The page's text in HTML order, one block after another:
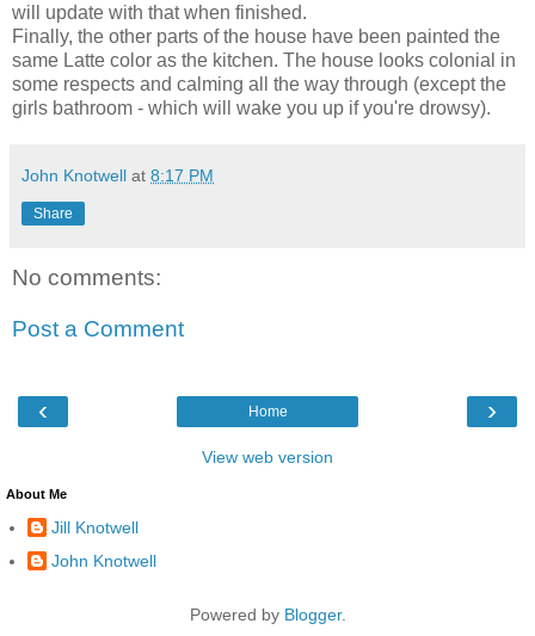
will update with that when finished.
Finally, the other parts of the house have been painted the
same Latte color as the kitchen. The house looks colonial in
some respects and calming all the way through (except the
girls bathroom - which will wake you up if you're drowsy).
John Knotwell at 8:17 PM
Share
No comments:
Post a Comment
‹ ›
Home
View web version
About Me
Jill Knotwell
John Knotwell
Powered by Blogger.